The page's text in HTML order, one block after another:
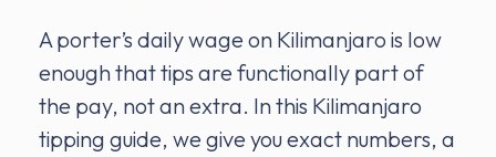
A porter’s daily wage on Kilimanjaro is low
enough that tips are functionally part of
the pay, not an extra. In this Kilimanjaro
tipping guide, we give you exact numbers, a